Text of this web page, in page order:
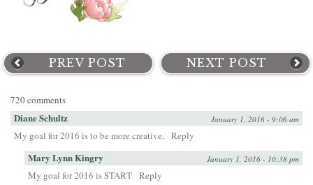
PREV POST NEXT POST
720 comments
Diane Schultz January 1, 2016 - 9:06 am
My goal for 2016 is to be more creative. Reply
Mary Lynn Kingry January 1, 2016 - 10:38 pm
My goal for 2016 is START Reply